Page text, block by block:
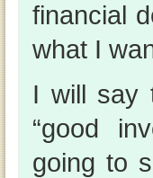
financial
what I
I will say
“good
going to